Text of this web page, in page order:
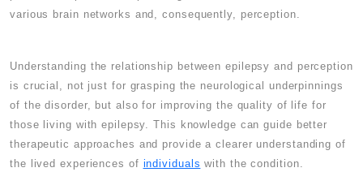
various brain networks and, consequently, perception.
Understanding the relationship between epilepsy and perception
is crucial, not just for grasping the neurological underpinnings
of the disorder, but also for improving the quality of life for
those living with epilepsy. This knowledge can guide better
therapeutic approaches and provide a clearer understanding of
the lived experiences of individuals with the condition.